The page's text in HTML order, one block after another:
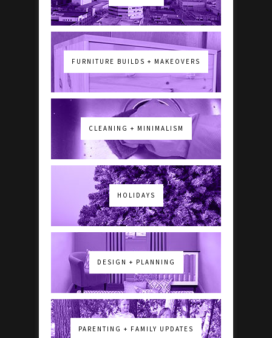
FURNITURE BUILDS + MAKEOVERS
CLEANING + MINIMALISM
HOLIDAYS
DESIGN + PLANNING
PARENTING + FAMILY UPDATES